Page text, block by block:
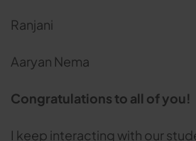
Ranjani
Aaryan Nema
Congratulations to all of you!
I keep interacting with our